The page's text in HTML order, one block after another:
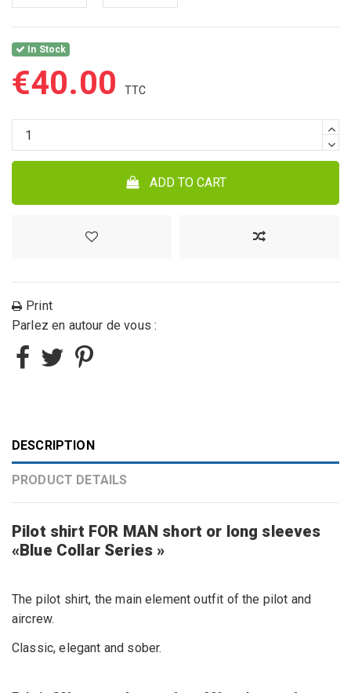
In Stock
€40.00
ADD TO CART
Print
Parlez en autour de vous :
DESCRIPTION
PRODUCT DETAILS
Pilot shirt FOR MAN short or long sleeves
«Blue Collar Series »
The pilot shirt, the main element outfit of the pilot and
aircrew.
Classic, elegant and sober.